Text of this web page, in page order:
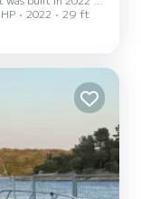
to
meters. You will
2022 29 ft